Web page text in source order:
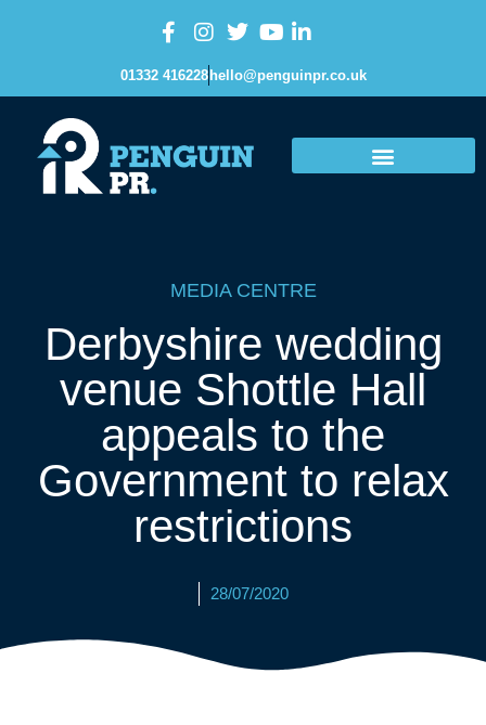
01332 416228 hello@penguinpr.co.uk
MEDIA CENTRE
Derbyshire wedding
venue Shottle Hall
appeals to the
Government to relax
restrictions
28/07/2020